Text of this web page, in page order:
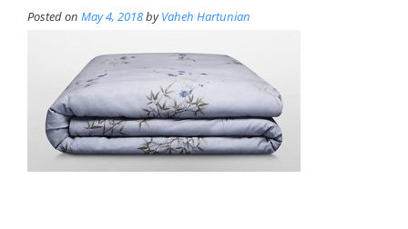
Posted on May 4, 2018byVaheh Hartunian